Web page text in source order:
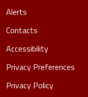
Alerts
Contacts
Accessibility
Privacy Preferences
Privacy Policy